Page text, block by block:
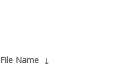
File Name ↓